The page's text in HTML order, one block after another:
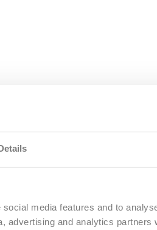
media features and to
advertising and analytics partners